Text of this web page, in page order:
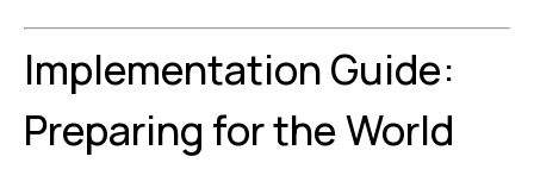
Implementation Guide:
Preparing for the World